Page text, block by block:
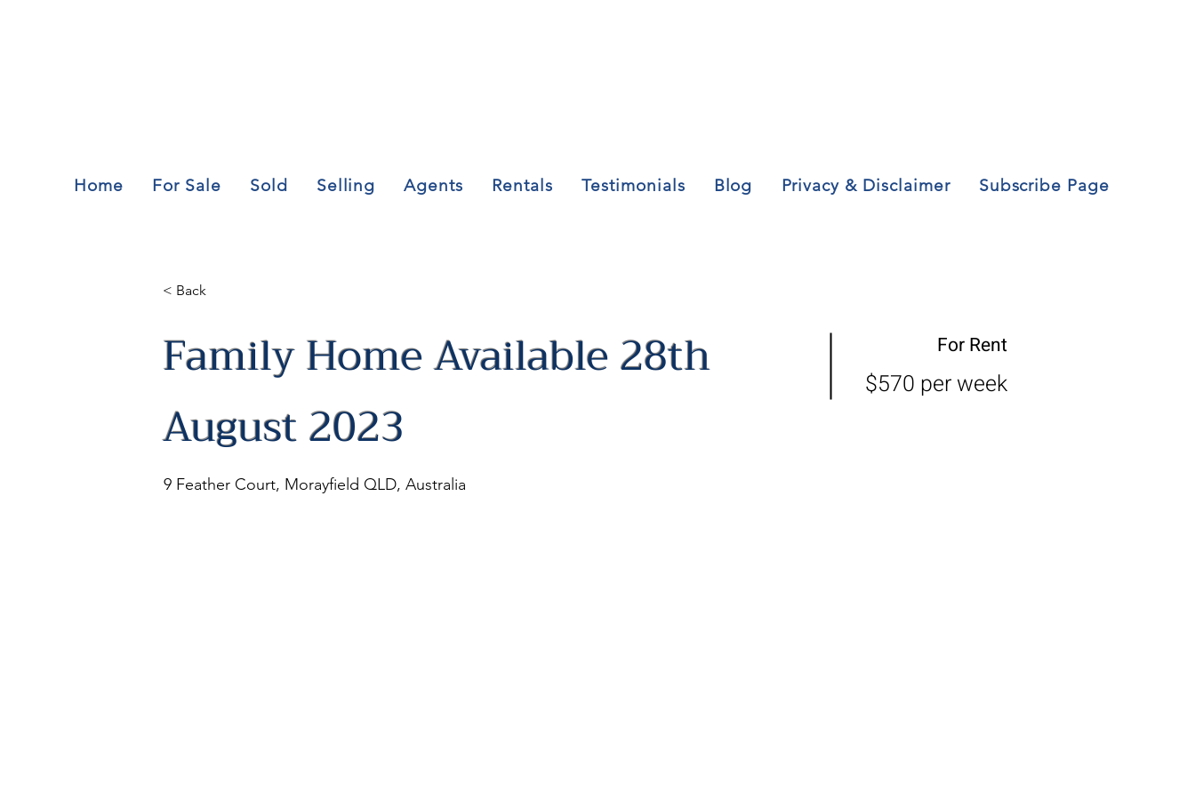
Home For Sale Sold Selling Agents Rentals Testimonials Blog Privacy & Disclaimer Subscribe Page
< Back
Family Home Available 28th
August 2023
9 Feather Court, Morayfield QLD, Australia
For Rent
$570 per week